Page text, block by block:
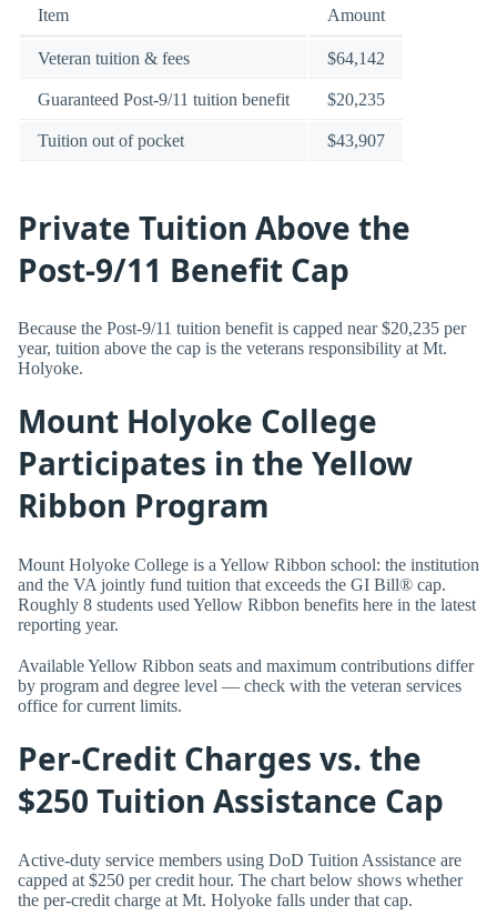
Item Amount
Veteran tuition & fees $64,142
Guaranteed Post-9/11 tuition benefit $20,235
Tuition out of pocket $43,907
Private Tuition Above the
Post-9/11 Benefit Cap
Because the Post-9/11 tuition benefit is capped near $20,235 per
year, tuition above the cap is the veterans responsibility at Mt.
Holyoke.
Mount Holyoke College
Participates in the Yellow
Ribbon Program
Mount Holyoke College is a Yellow Ribbon school: the institution
and the VA jointly fund tuition that exceeds the GI Bill® cap.
Roughly 8 students used Yellow Ribbon benefits here in the latest
reporting year.
Available Yellow Ribbon seats and maximum contributions differ
by program and degree level — check with the veteran services
office for current limits.
Per-Credit Charges vs. the
$250 Tuition Assistance Cap
Active-duty service members using DoD Tuition Assistance are
capped at $250 per credit hour. The chart below shows whether
the per-credit charge at Mt. Holyoke falls under that cap.